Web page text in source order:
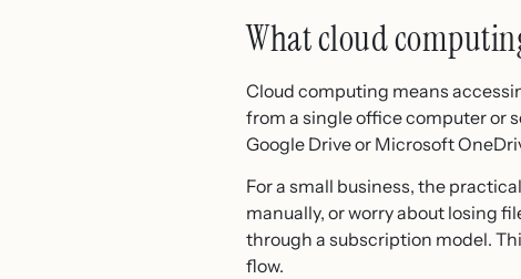
What cloud
Cloud computing means
from a single office computer or
Google Drive or Microsoft
For a small business, the
manually, or worry about losing
through a subscription model.
flow.